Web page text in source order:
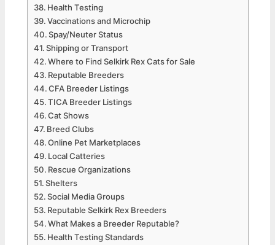
Health Testing
Vaccinations and Microchip
Spay/Neuter Status
Shipping or Transport
Where to Find Selkirk Rex Cats for Sale
Reputable Breeders
CFA Breeder Listings
TICA Breeder Listings
Cat Shows
Breed Clubs
Online Pet Marketplaces
Local Catteries
Rescue Organizations
Shelters
Social Media Groups
Reputable Selkirk Rex Breeders
What Makes a Breeder Reputable?
Health Testing Standards